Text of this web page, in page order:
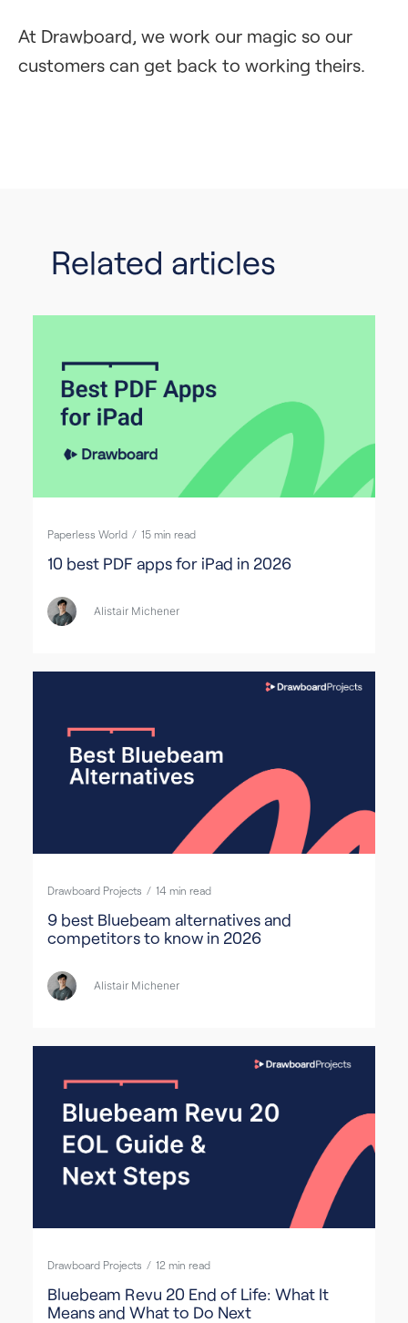
At Drawboard, we work our magic so our
customers can get back to working theirs.
Related articles
Paperless World / 15 min read
10 best PDF apps for iPad in 2026
Alistair Michener
Drawboard Projects / 14 min read
9 best Bluebeam alternatives and
competitors to know in 2026
Alistair Michener
Drawboard Projects / 12 min read
Bluebeam Revu 20 End of Life: What It
Means and What to Do Next